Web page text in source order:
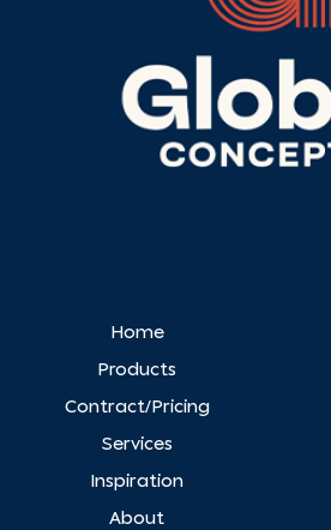
Home
Products
Contract/Pricing
Services
Inspiration
About